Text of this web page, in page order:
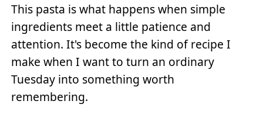
This pasta is what happens when simple
ingredients meet a little patience and
attention. It's become the kind of recipe I
make when I want to turn an ordinary
Tuesday into something worth
remembering.